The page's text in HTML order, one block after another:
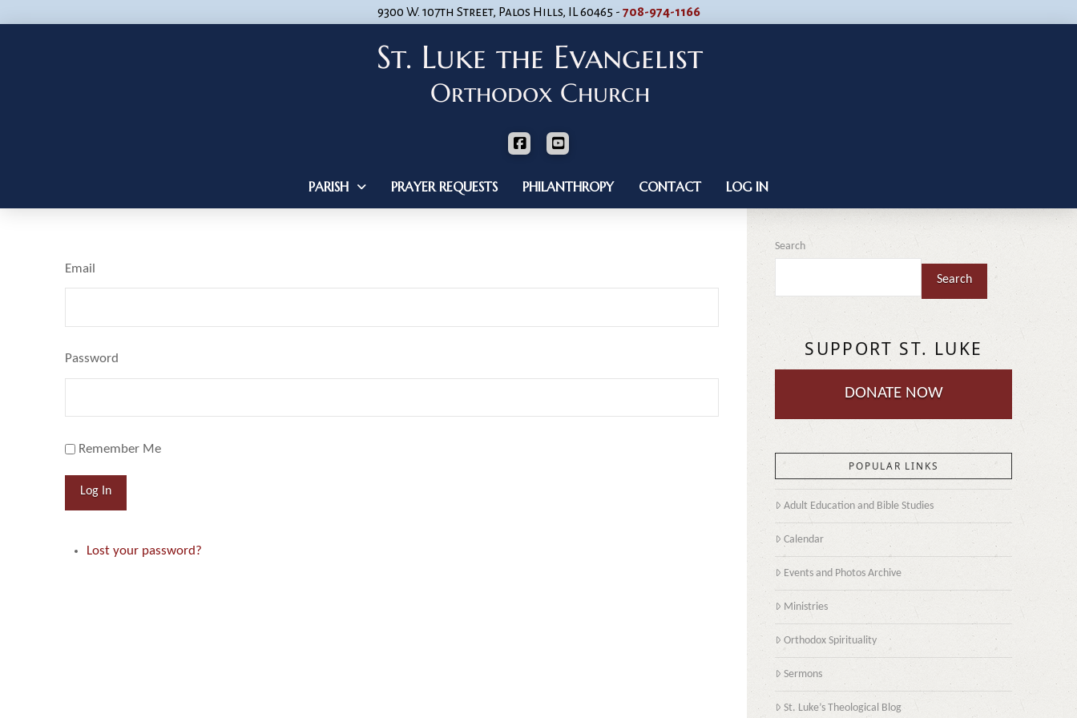
9300 W. 107th Street, Palos Hills, IL 60465 - 708-974-1166
PARISH PRAYER REQUESTS PHILANTHROPY CONTACT LOG IN
Email
Password
Remember Me
Log In
Lost your password?
Search
Search
SUPPORT ST. LUKE
DONATE NOW
POPULAR LINKS
Adult Education and Bible Studies
Calendar
Events and Photos Archive
Ministries
Orthodox Spirituality
Sermons
St. Luke’s Theological Blog